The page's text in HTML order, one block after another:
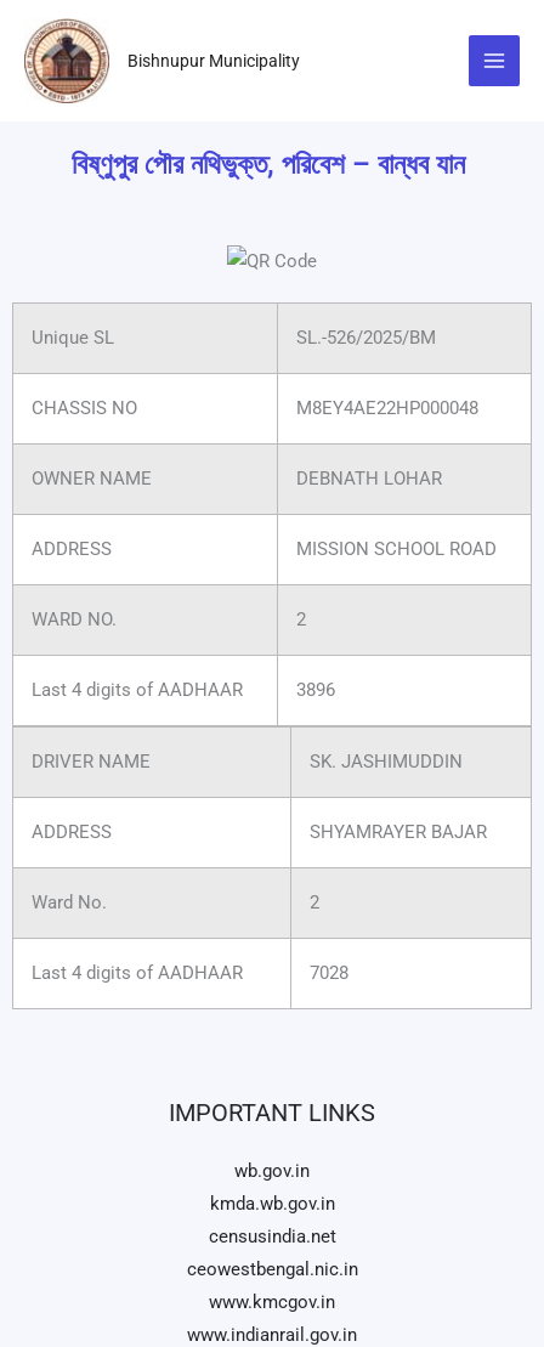
content
Bishnupur Municipality
বিষ্ণুপুর পৌর নথিভুক্ত, পরিবেশ – বান্ধব যান
Unique SL SL.-526/2025/BM
CHASSIS NO M8EY4AE22HP000048
OWNER NAME DEBNATH LOHAR
ADDRESS MISSION SCHOOL ROAD
WARD NO. 2
Last 4 digits of AADHAAR 3896
DRIVER NAME SK. JASHIMUDDIN
ADDRESS SHYAMRAYER BAJAR
Ward No. 2
Last 4 digits of AADHAAR 7028
IMPORTANT LINKS
wb.gov.in
kmda.wb.gov.in
censusindia.net
ceowestbengal.nic.in
www.kmcgov.in
www.indianrail.gov.in